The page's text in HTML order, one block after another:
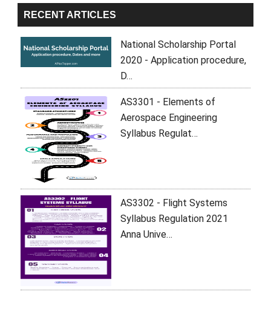
RECENT ARTICLES
National Scholarship Portal
2020 - Application procedure,
D…
AS3301 - Elements of
Aerospace Engineering
Syllabus Regulat…
AS3302 - Flight Systems
Syllabus Regulation 2021
Anna Unive…